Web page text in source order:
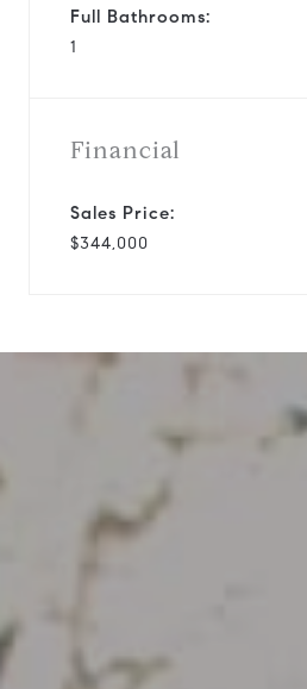
Full Bathrooms:
1
Financial
Sales Price:
$344,000